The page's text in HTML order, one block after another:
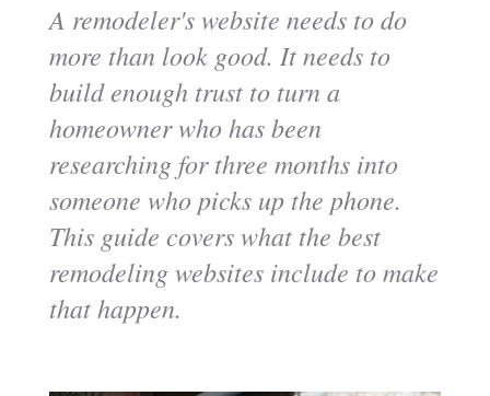
A remodeler's website needs to do
more than look good. It needs to
build enough trust to turn a
homeowner who has been
researching for three months into
someone who picks up the phone.
This guide covers what the best
remodeling websites include to make
that happen.